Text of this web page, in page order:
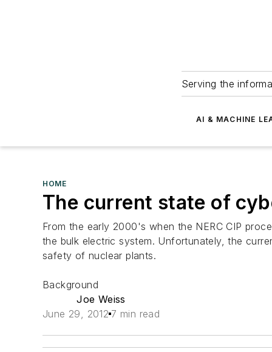
Serving the
AI & MACHINE
HOME
The current state of
From the early 2000's when the NERC CIP
the bulk electric system. Unfortunately, the
safety of nuclear plants.
Background
Joe Weiss
June 29, 2012 7 min read